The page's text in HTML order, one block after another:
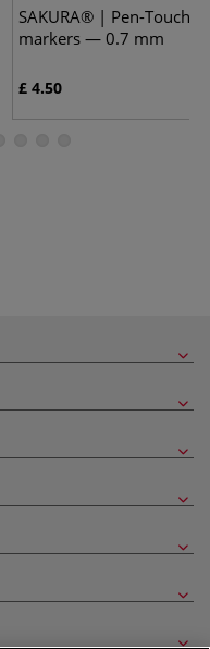
SAKURA® | Pen-Touch™
markers — 0.7 mm
£ 4.50